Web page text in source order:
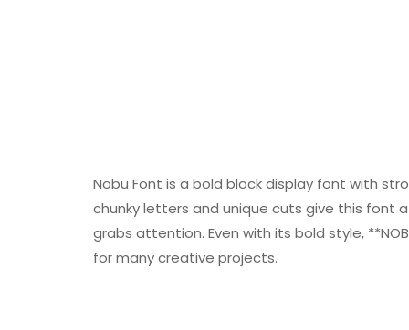
Nobu Font is a bold block display font with
chunky letters and unique cuts give this font
grabs attention. Even with its bold style,
for many creative projects.